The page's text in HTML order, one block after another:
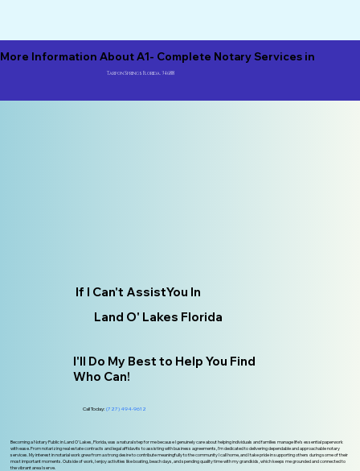
More Information About A1- Complete Notary Services in
Tarpon Springs Florida, 34688
If I Can't AssistYou In
Land O' Lakes Florida
I'll Do My Best to Help You Find
Who Can!
Call Today:(727) 494-9612
Becoming a Notary Public in Land O' Lakes, Florida, was a natural step for me because I genuinely care about helping individuals and families manage life’s essential paperwork
with ease. From notarizing real estate contracts and legal affidavits to assisting with business agreements, I’m dedicated to delivering dependable and approachable notary
services. My interest in notarial work grew from a strong desire to contribute meaningfully to the community I call home, and I take pride in supporting others during some of their
most important moments. Outside of work, I enjoy activities like boating, beach days, and spending quality time with my grandkids, which keeps me grounded and connected to
the vibrant area I serve.